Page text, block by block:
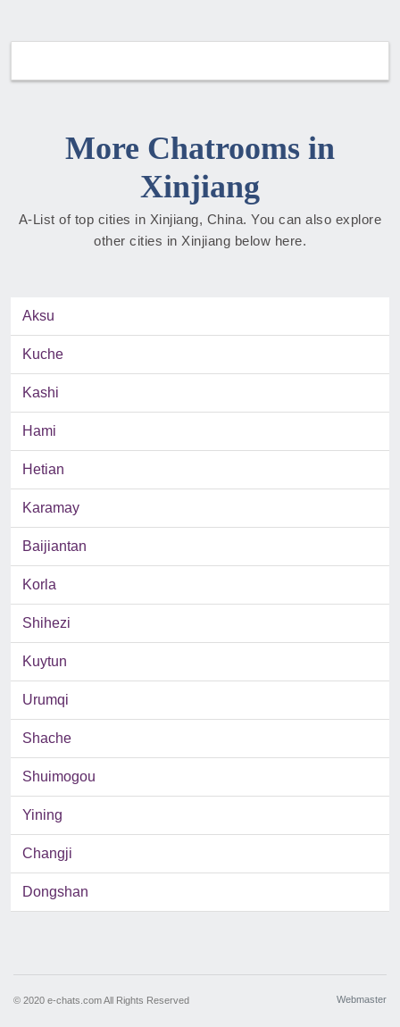
More Chatrooms in
Xinjiang
A-List of top cities in Xinjiang, China. You can also explore
other cities in Xinjiang below here.
Aksu
Kuche
Kashi
Hami
Hetian
Karamay
Baijiantan
Korla
Shihezi
Kuytun
Urumqi
Shache
Shuimogou
Yining
Changji
Dongshan
© 2020 e-chats.com All Rights Reserved Webmaster